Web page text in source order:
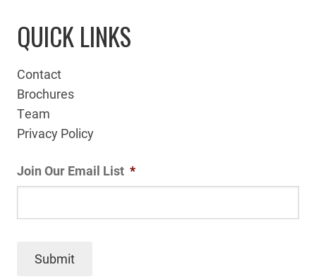
QUICK LINKS
Contact
Brochures
Team
Privacy Policy
Join Our Email List *
Submit